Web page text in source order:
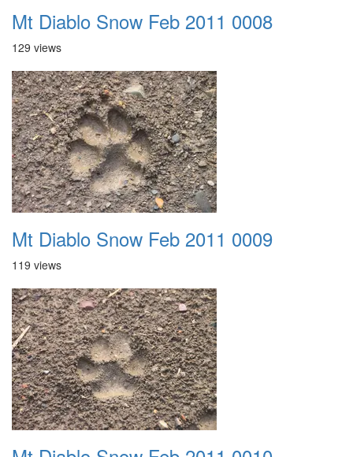
Mt Diablo Snow Feb 2011 0008
129 views
Mt Diablo Snow Feb 2011 0009
119 views